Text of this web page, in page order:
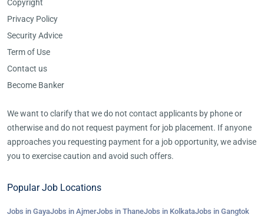
Copyright
Privacy Policy
Security Advice
Term of Use
Contact us
Become Banker
We want to clarify that we do not contact applicants by phone or
otherwise and do not request payment for job placement. If anyone
approaches you requesting payment for a job opportunity, we advise
you to exercise caution and avoid such offers.
Popular Job Locations
Jobs in GayaJobs in AjmerJobs in ThaneJobs in KolkataJobs in Gangtok